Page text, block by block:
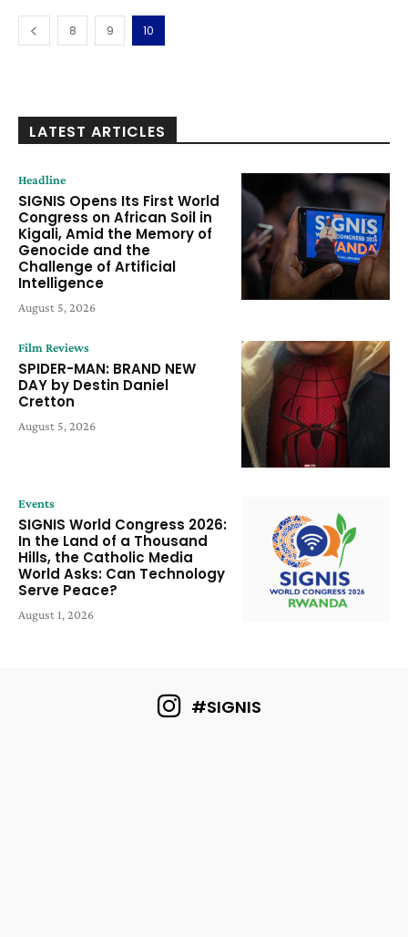
8 9 10
LATEST ARTICLES
Headline
SIGNIS Opens Its First World
Congress on African Soil in
Kigali, Amid the Memory of
Genocide and the
Challenge of Artificial
Intelligence
August 5, 2026
Film Reviews
SPIDER-MAN: BRAND NEW
DAY by Destin Daniel
Cretton
August 5, 2026
Events
SIGNIS World Congress 2026:
In the Land of a Thousand
Hills, the Catholic Media
World Asks: Can Technology
Serve Peace?
August 1, 2026
#SIGNIS